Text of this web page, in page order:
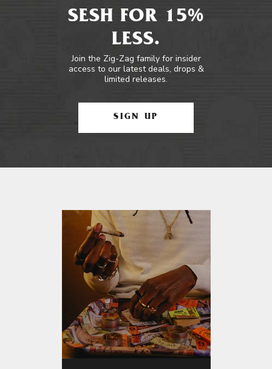
SESH FOR 15%
LESS.
Join the Zig-Zag family for insider
access to our latest deals, drops &
limited releases.
SIGN UP